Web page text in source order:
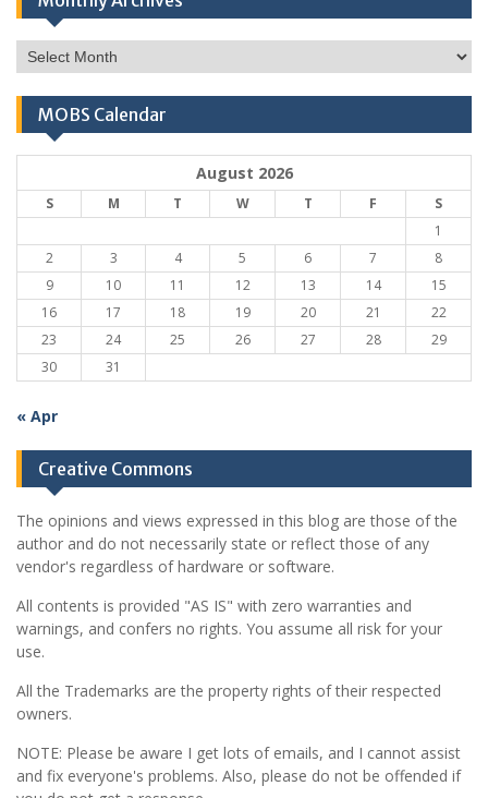
Monthly
Archives
MOBS Calendar
August 2026
S M T W T F
S
1
2
3 4 5 6 7
8
9
10 11 12 13 14
15
16
17 18 19 20 21
22
23
24 25 26 27 28
29
30
31
« Apr
Creative Commons
The opinions and views expressed in this blog are those of the
author and do not necessarily state or reflect those of any
vendor's regardless of hardware or software.
All contents is provided "AS IS" with zero warranties and
warnings, and confers no rights. You assume all risk for your
use.
All the Trademarks are the property rights of their respected
owners.
NOTE: Please be aware I get lots of emails, and I cannot assist
and fix everyone's problems. Also, please do not be offended if